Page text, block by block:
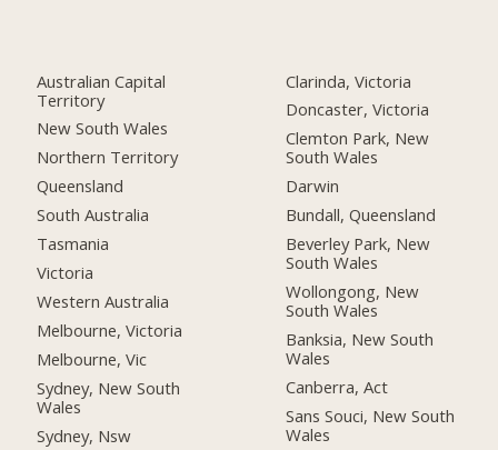
Australian Capital
Territory
New South Wales
Northern Territory
Queensland
South Australia
Tasmania
Victoria
Western Australia
Melbourne, Victoria
Melbourne, Vic
Sydney, New South
Wales
Sydney, Nsw
Clarinda, Victoria
Doncaster, Victoria
Clemton Park, New
South Wales
Darwin
Bundall, Queensland
Beverley Park, New
South Wales
Wollongong, New
South Wales
Banksia, New South
Wales
Canberra, Act
Sans Souci, New South
Wales